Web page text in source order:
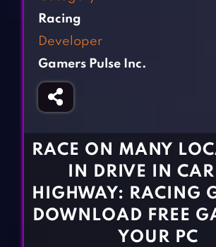
Fighting Games
Gun Games
Horror Games
BLOG
CONTACT
Racing
Developer
Gamers Pulse Inc.
RACE ON MANY
IN DRIVE IN
HIGHWAY: RACING
DOWNLOAD FREE
YOUR PC